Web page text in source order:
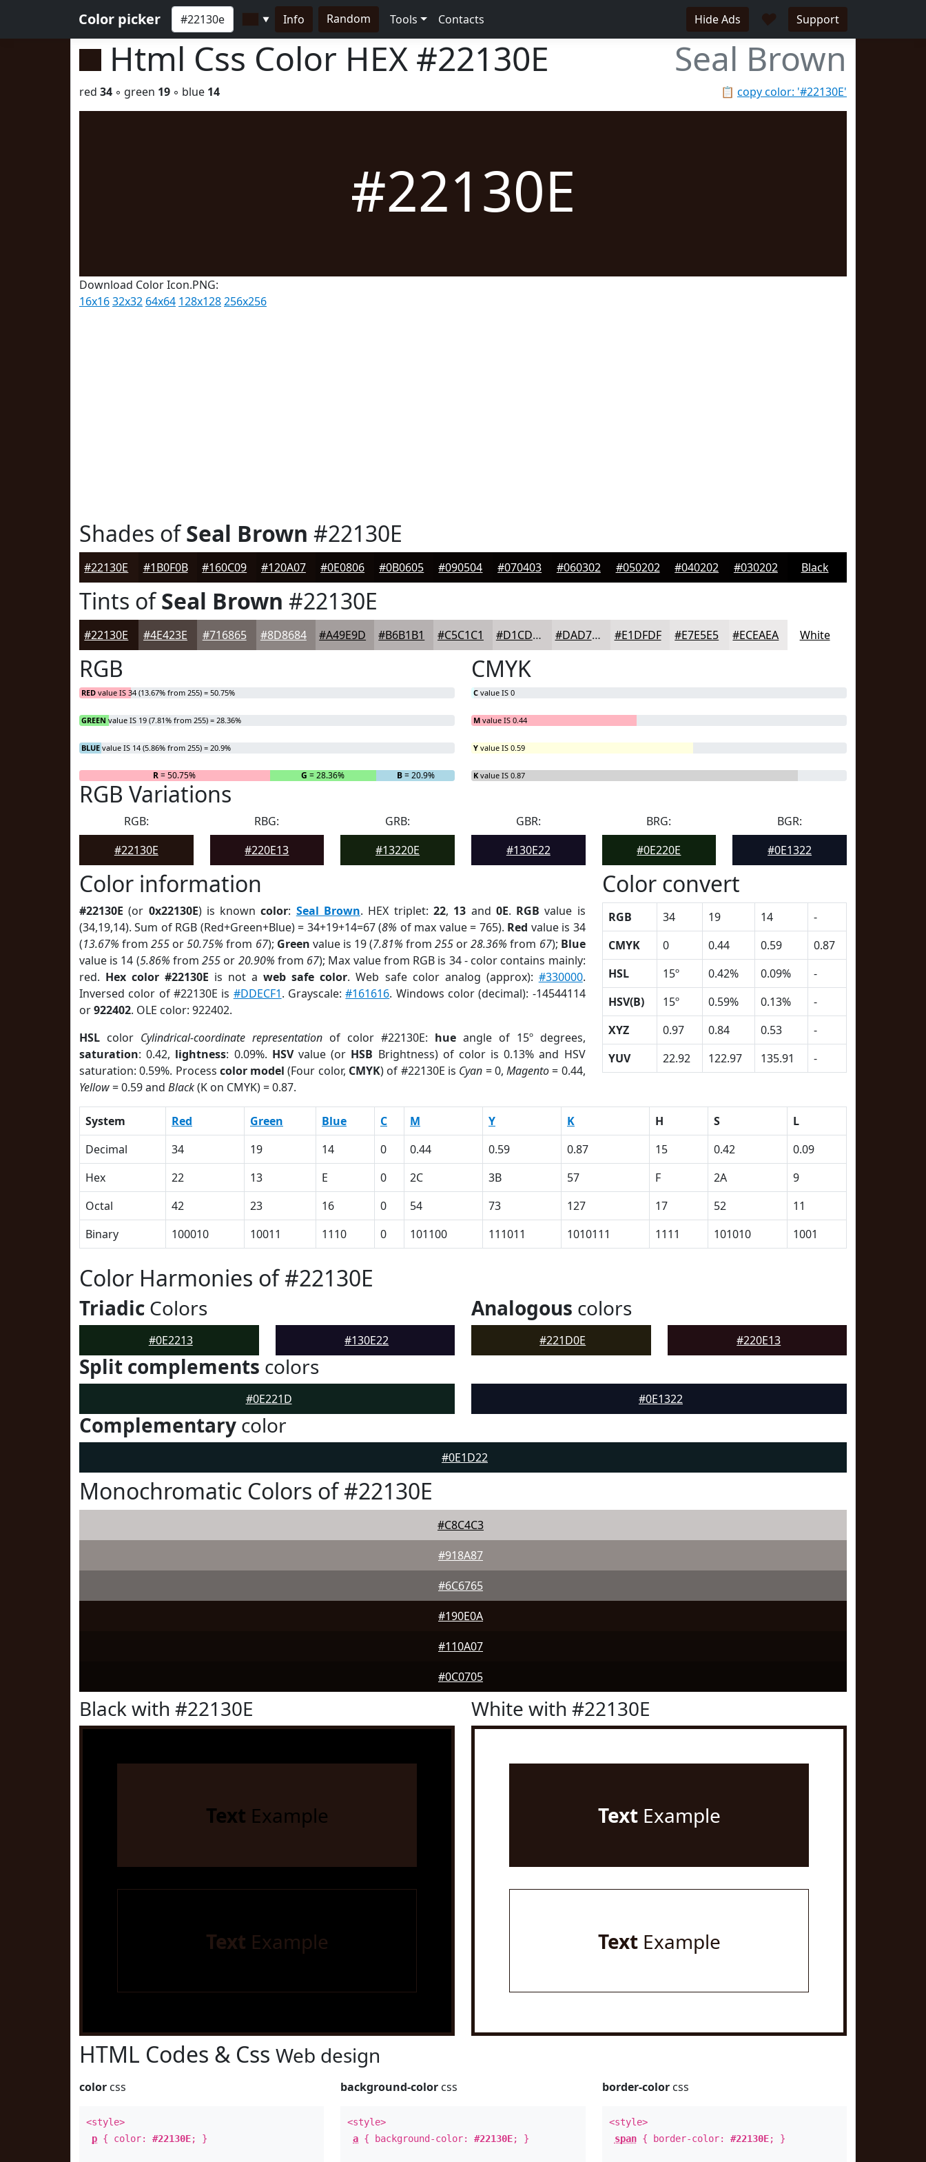
Color picker ▼ Info Random Tools Contacts Hide Ads ♥ Support
Html Css Color HEX #22130E Seal Brown
📋 copy color: '#22130E'
red 34 ◦ green 19 ◦ blue 14
#22130E
Download Color Icon.PNG:
16x1632x32 64x64 128x128256x256
Shades ofSeal Brown #22130E
#22130E #1B0F0B #160C09 #120A07 #0E0806 #0B0605 #090504 #070403 #060302 #050202 #040202 #030202 Black
Tints ofSeal Brown #22130E
#22130E #4E423E #716865 #8D8684 #A49E9D #B6B1B1 #C5C1C1 #D1CDCD #DAD7D7 #E1DFDF #E7E5E5 #ECEAEA White
RGB
RED value IS 34 (13.67% from 255) = 50.75%
GREEN value IS 19 (7.81% from 255) = 28.36%
BLUE value IS 14 (5.86% from 255) = 20.9%
R= 50.75% G = 28.36% B= 20.9%
CMYK
C value IS 0
M value IS 0.44
Y value IS 0.59
K value IS 0.87
RGB Variations
RGB:
#22130E
RBG:
#220E13
GRB:
#13220E
GBR:
#130E22
BRG:
#0E220E
BGR:
#0E1322
Color information
#22130E (or 0x22130E) is knowncolor: Seal Brown. HEX triplet: 22, 13 and 0E. RGB value is
(34,19,14). Sum of RGB (Red+Green+Blue) = 34+19+14=67 (8% of max value = 765). Red value is 34
(13.67% from255 or50.75% from 67); Green value is 19 (7.81% from255 or28.36% from 67); Blue
value is 14 (5.86% from255 or 20.90% from 67); Max value from RGB is 34 - color contains mainly:
red. Hex color #22130E is not aweb safe color. Web safe color analog (approx): #330000.
Inversed color of #22130E is #DDECF1. Grayscale:#161616. Windows color (decimal): -14544114
or922402. OLE color: 922402.
HSL color Cylindrical-coordinate representationof color #22130E: hueangle of 15º degrees,
saturation: 0.42, lightness: 0.09%. HSVvalue (or HSB Brightness) of color is 0.13% and HSV
saturation: 0.59%. Process color model (Four color, CMYK) of #22130E is Cyan = 0,Magento= 0.44,
Yellow= 0.59 and Black(K on CMYK) = 0.87.
Color convert
RGB 34 19 14
-
CMYK
0 0.44 0.59
0.87
HSL
15º 0.42% 0.09%
-
HSV(B)
15º 0.59% 0.13%
-
XYZ
0.97 0.84 0.53
-
YUV
22.92 122.97 135.91 -
System Red Green Blue C M Y K H S
L
Decimal
34 19 14 0 0.44 0.59 0.87 15 0.42
0.09
Hex
22 13 E 0 2C 3B 57 F 2A
9
Octal
42 23 16 0 54 73 127 17 52
11
Binary
100010 10011 1110 0 101100 111011 1010111 1111 101010 1001
Color Harmonies of #22130E
Triadic Colors
#0E2213 #130E22
Analogous colors
#221D0E #220E13
Split complements colors
#0E221D #0E1322
Complementary color
#0E1D22
Monochromatic Colors of #22130E
#C8C4C3
#918A87
#6C6765
#190E0A
#110A07
#0C0705
Black with #22130E
Text Example
Text Example
White with #22130E
TextExample
TextExample
HTML Codes & Css Web design
color css
<style>
p { color: #22130E; }
background-color css
<style>
a { background-color:#22130E; }
border-colorcss
<style>
span{ border-color: #22130E; }